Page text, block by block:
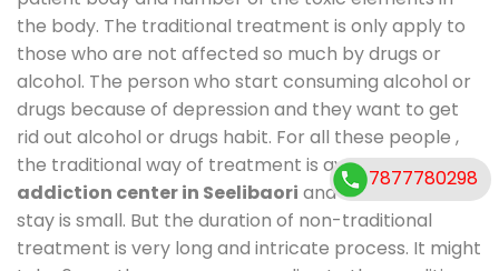
the body. The traditional treatment is only apply to
those who are not affected so much by drugs or
alcohol. The person who start consuming alcohol or
drugs because of depression and they want to get
rid out alcohol or drugs habit. For all these people ,
the traditional way of treatment is available atde-
addiction center in Seelibaori and also duration of
stay is small. But the duration of non-traditional
treatment is very long and intricate process. It might
7877780298